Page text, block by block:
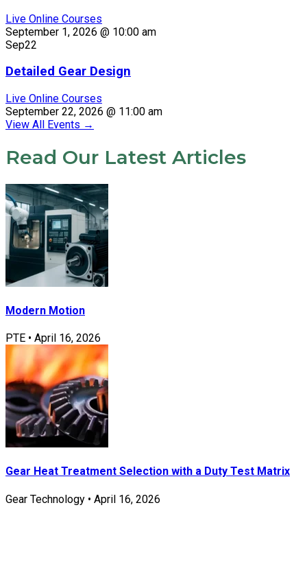
Live Online Courses
September 1, 2026 @ 10:00 am
Sep22
Detailed Gear Design
Live Online Courses
September 22, 2026 @ 11:00 am
View All Events →
Read Our Latest Articles
Modern Motion
PTE • April 16, 2026
Gear Heat Treatment Selection with a Duty Test Matrix
Gear Technology • April 16, 2026